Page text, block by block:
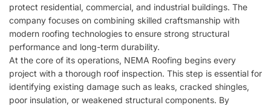
protect residential, commercial, and industrial buildings. The
company focuses on combining skilled craftsmanship with
modern roofing technologies to ensure strong structural
performance and long-term durability.
At the core of its operations, NEMA Roofing begins every
project with a thorough roof inspection. This step is essential for
identifying existing damage such as leaks, cracked shingles,
poor insulation, or weakened structural components. By